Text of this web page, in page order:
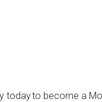
today to become a